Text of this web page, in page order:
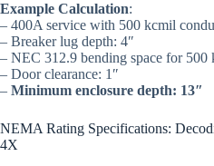
Example Calculation:
– 400A service with 500 kcmil
– Breaker lug depth: 4″
– NEC 312.9 bending space for 500
– Door clearance: 1″
– Minimum enclosure depth: 13″
NEMA Rating Specifications:
4X